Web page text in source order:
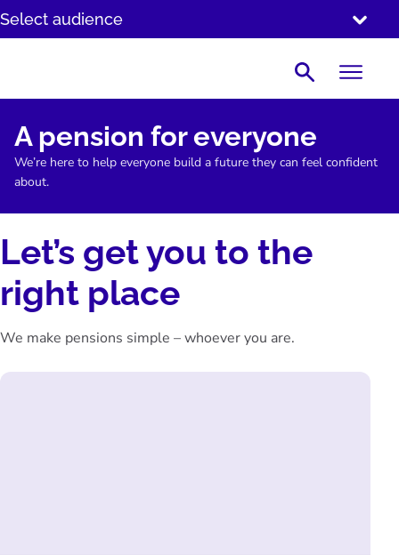
SKIP
Select audience
Search
A pension for everyone
We’re here to help everyone build a future they can feel confident
about.
Let’s get you to the
right place
We make pensions simple – whoever you are.